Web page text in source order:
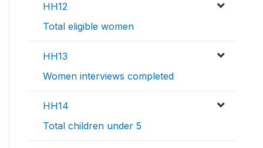
HH12
Total eligible women
HH13
Women interviews completed
HH14
Total children under 5